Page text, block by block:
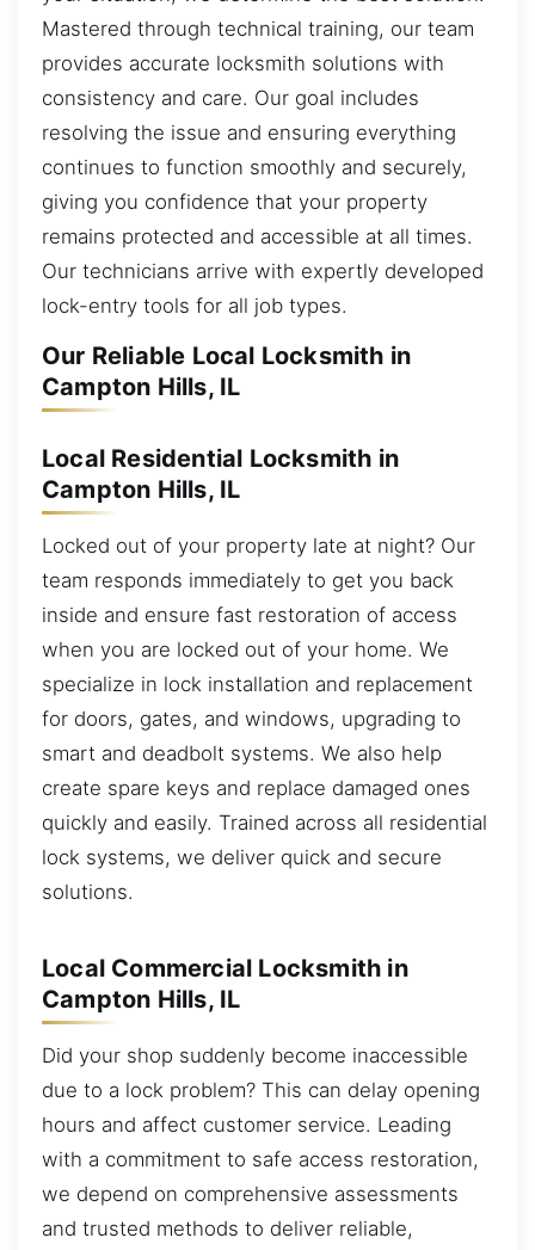
Mastered through technical training, our team
provides accurate locksmith solutions with
consistency and care. Our goal includes
resolving the issue and ensuring everything
continues to function smoothly and securely,
giving you confidence that your property
remains protected and accessible at all times.
Our technicians arrive with expertly developed
lock-entry tools for all job types.
Our Reliable Local Locksmith in
Campton Hills, IL
Local Residential Locksmith in
Campton Hills, IL
Locked out of your property late at night? Our
team responds immediately to get you back
inside and ensure fast restoration of access
when you are locked out of your home. We
specialize in lock installation and replacement
for doors, gates, and windows, upgrading to
smart and deadbolt systems. We also help
create spare keys and replace damaged ones
quickly and easily. Trained across all residential
lock systems, we deliver quick and secure
solutions.
Local Commercial Locksmith in
Campton Hills, IL
Did your shop suddenly become inaccessible
due to a lock problem? This can delay opening
hours and affect customer service. Leading
with a commitment to safe access restoration,
we depend on comprehensive assessments
and trusted methods to deliver reliable,